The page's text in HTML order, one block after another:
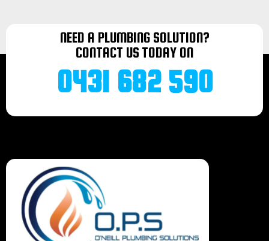
burst pipes Morriset
burst pipes Wyee
burst pipes Bonnells bay
burst pipes Terrigal
burst pipes Norah head
burst pipes Buff Point
burst pipes Noraville
burst pipes Toukley
burst pipes Bateau bay
burst pipes Charmhaven
burst pipes Lake Haven
NEED A PLUMBING SOLUTION?
CONTACT US TODAY ON
0431 682 590